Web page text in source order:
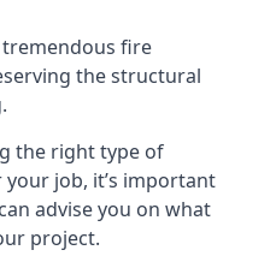
fire
the structural
the right type of
job, it’s important
advise you on what
project.